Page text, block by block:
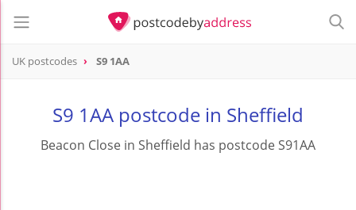
UK postcodes S9 1AA
S9 1AA postcode in Sheffield
Beacon Close in Sheffield has postcode S91AA